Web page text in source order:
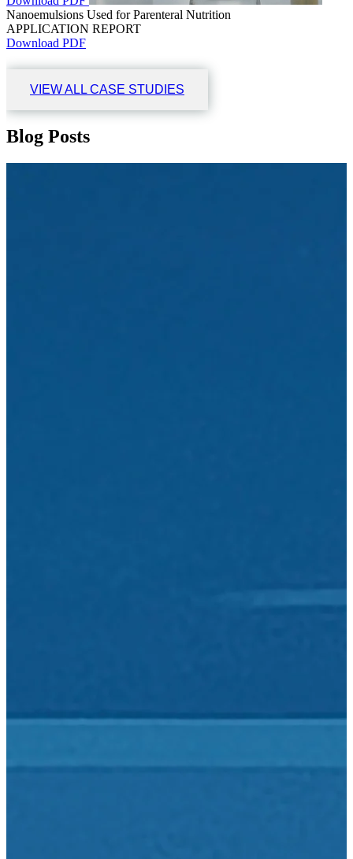
Nanoemulsions Used for Parenteral Nutrition
APPLICATION REPORT
Download PDF
VIEW ALL CASE STUDIES
Blog Posts